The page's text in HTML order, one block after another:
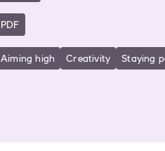
PDF
Aiming high Creativity Staying